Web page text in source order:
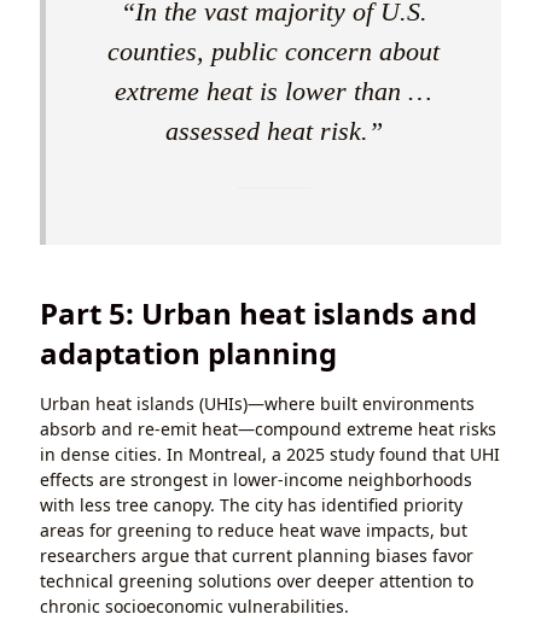
“In the vast majority of U.S.
counties, public concern about
extreme heat is lower than …
assessed heat risk.”
Part 5: Urban heat islands and
adaptation planning
Urban heat islands (UHIs)—where built environments
absorb and re-emit heat—compound extreme heat risks
in dense cities. In Montreal, a 2025 study found that UHI
effects are strongest in lower-income neighborhoods
with less tree canopy. The city has identified priority
areas for greening to reduce heat wave impacts, but
researchers argue that current planning biases favor
technical greening solutions over deeper attention to
chronic socioeconomic vulnerabilities.